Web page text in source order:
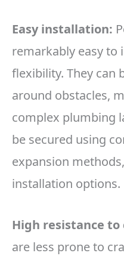
Easy installation:
remarkably easy to
flexibility. They can
around obstacles,
complex plumbing
be secured using
expansion
installation options.
High resistance to
are less prone to